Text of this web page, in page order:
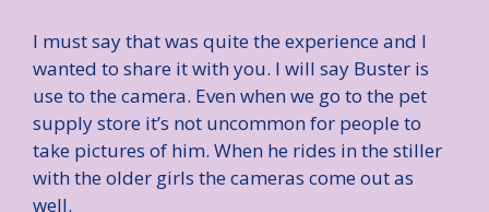
I must say that was quite the experience and I
wanted to share it with you. I will say Buster is
use to the camera. Even when we go to the pet
supply store it’s not uncommon for people to
take pictures of him. When he rides in the stiller
with the older girls the cameras come out as
well.